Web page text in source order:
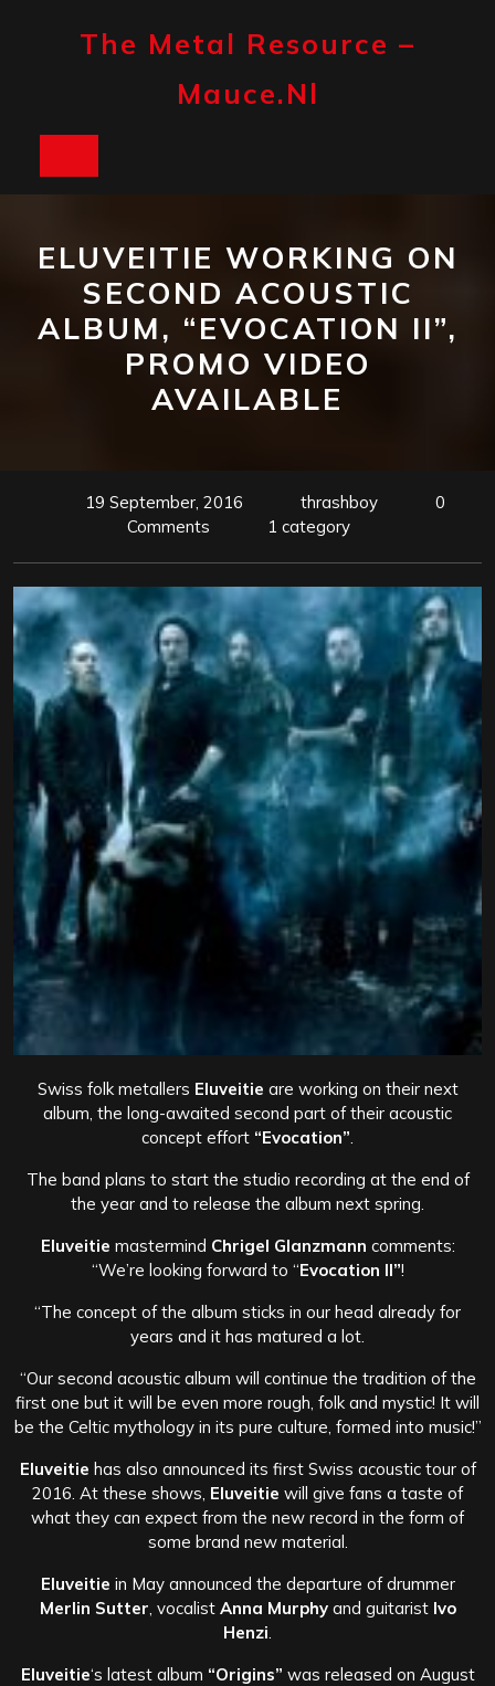
The Metal Resource –
Mauce.nl
ELUVEITIE WORKING ON
SECOND ACOUSTIC
ALBUM, “EVOCATION II”,
PROMO VIDEO
AVAILABLE
19 September, 2016 thrashboy
0
Comments
1 category
Swiss folk metallers Eluveitie are working on their next
album, the long-awaited second part of their acoustic
concept effort “Evocation”
The band plans to start the studio recording at the end of
the year and to release the album next spring.
Eluveitie mastermind Chrigel Glanzmann comments:
“We’re looking forward to “Evocation II”!
“The concept of the album sticks in our head already for
years and it has matured a lot.
“Our second acoustic album will continue the tradition of the
first one but it will be even more rough, folk and mystic! It will
be the Celtic mythology in its pure culture, formed into music!”
Eluveitie has also announced its first Swiss acoustic tour of
2016. At these shows, Eluveitie will give fans a taste of
what they can expect from the new record in the form of
some brand new material.
Eluveitie in May announced the departure of drummer
Merlin Sutter , vocalist Anna Murphyand guitarist Ivo
Henzi
Eluveitie‘s latest album “Origins” was released on August